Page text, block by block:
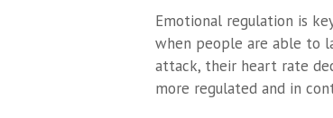
Emotional regulation is
when people are able to
attack, their heart rate
more regulated and in